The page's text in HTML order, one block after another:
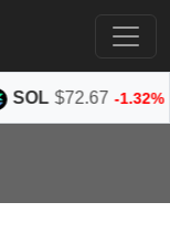
-1.32% Vol: $1.5B